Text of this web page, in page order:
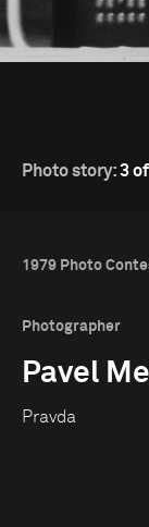
Photo story:3
1979 Photo
Photographer
Pavel
Pravda